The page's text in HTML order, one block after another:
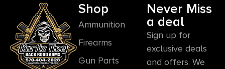
Shop
Ammunition
Firearms
Gun Parts
Never Miss
a deal
Sign up for
exclusive deals
and offers. We